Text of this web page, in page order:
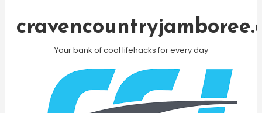
Your bank of cool lifehacks for every day